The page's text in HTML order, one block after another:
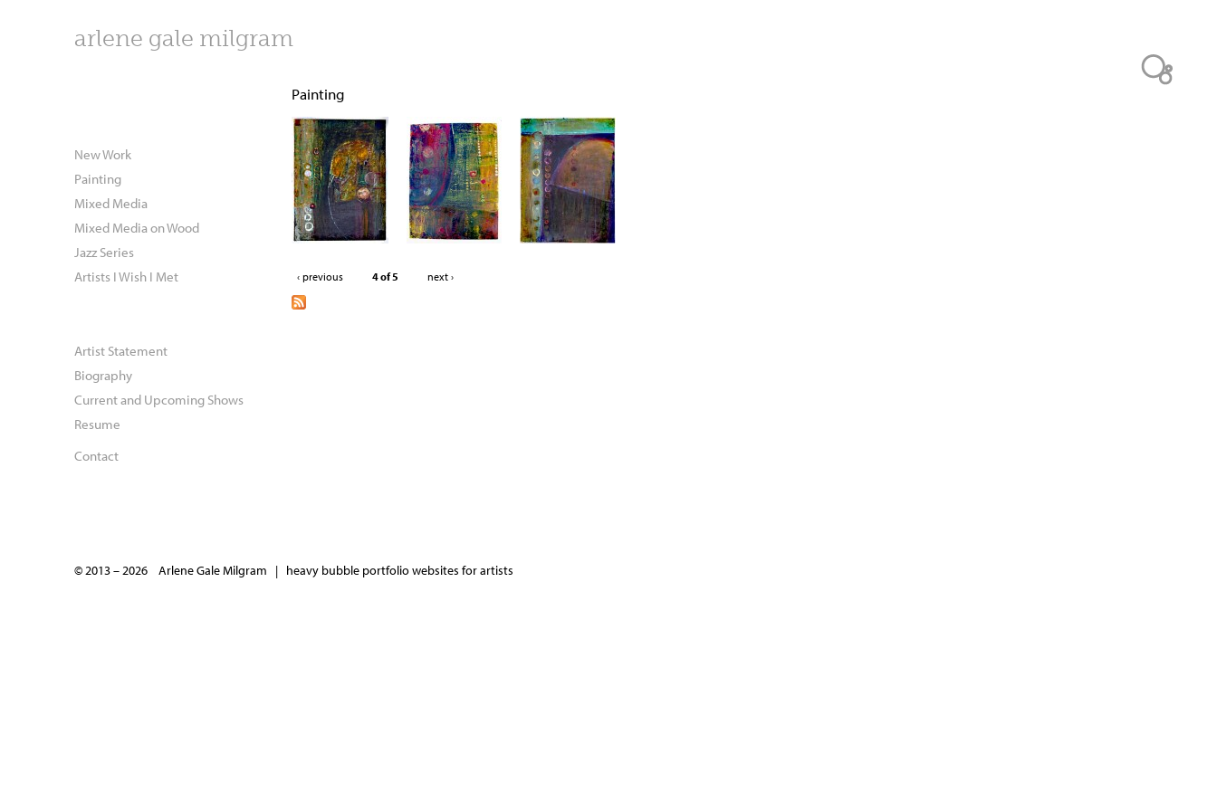
arlene gale milgram
Painting
‹ previous 4 of 5 next ›
New Work
Painting
Mixed Media
Mixed Media on Wood
Jazz Series
Artists I Wish I Met
Artist Statement
Biography
Current and Upcoming Shows
Resume
Contact
© 2013 – 2026 Arlene Gale Milgram | heavy bubble portfolio websites for artists